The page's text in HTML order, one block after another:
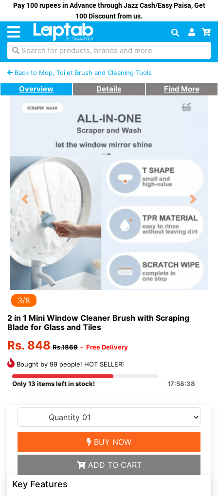
Pay 100 rupees in Advance through Jazz Cash/Easy Paisa, Get
100 Discount from us.
Search for products, brands and more
Back to Mop, Toilet Brush and Cleaning Tools
Overview Details Find More
Previous Next
3/8
2 in 1 Mini Window Cleaner Brush with Scraping
Blade for Glass and Tiles
Rs. 848 Rs.1869 + Free Delivery
Bought by 99 people! HOT SELLER!
Only 13 items left in stock! 17:58:38
BUY NOW
ADD TO CART
Key Features